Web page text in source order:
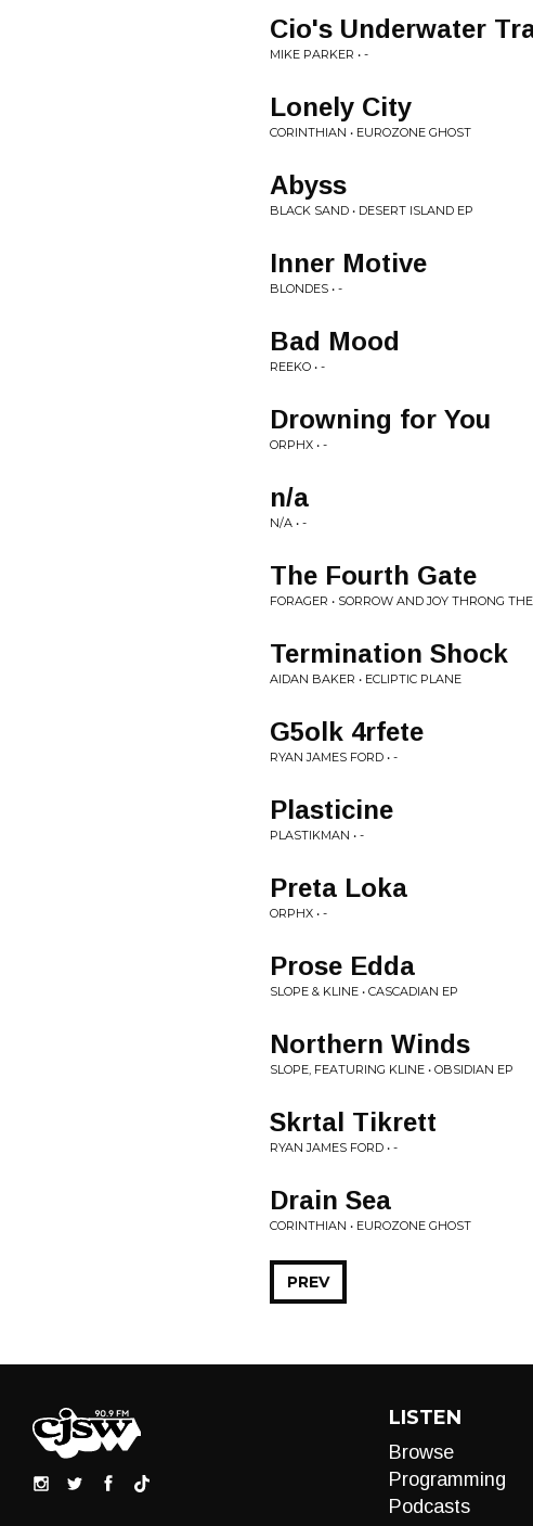
Cio's Underwater
MIKE PARKER • -
Lonely City
CORINTHIAN • EUROZONE GHOST
Abyss
BLACK SAND • DESERT ISLAND EP
Inner Motive
BLONDES • -
Bad Mood
REEKO • -
Drowning for You
ORPHX • -
n/a
N/A • -
The Fourth Gate
FORAGER • SORROW AND JOY THRONG
Termination Shock
AIDAN BAKER • ECLIPTIC PLANE
G5olk 4rfete
RYAN JAMES FORD • -
Plasticine
PLASTIKMAN • -
Preta Loka
ORPHX • -
Prose Edda
SLOPE & KLINE • CASCADIAN EP
Northern Winds
SLOPE, FEATURING KLINE • OBSIDIAN EP
Skrtal Tikrett
RYAN JAMES FORD • -
Drain Sea
CORINTHIAN • EUROZONE GHOST
PREV
LISTEN
Browse
Programming
Podcasts